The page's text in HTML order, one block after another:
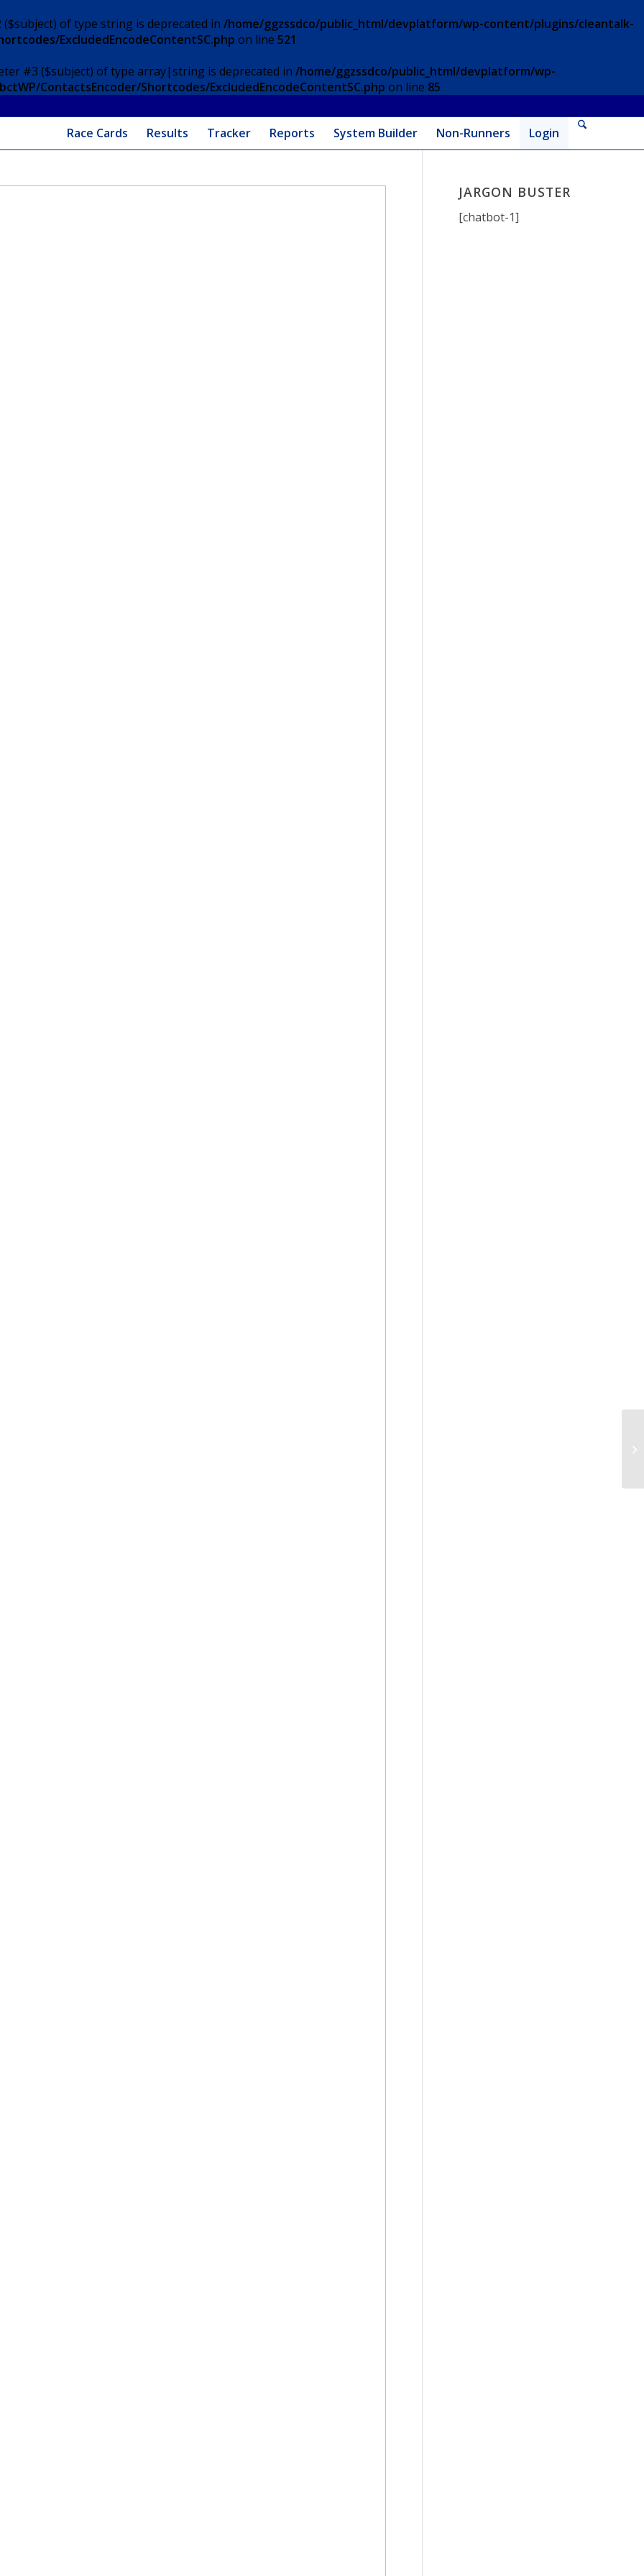
of type string is deprecated in /home/ggzssdco/public_html/devplatform/wp-content/plugins/cleantalk-
ExcludedEncodeContentSC.php on line 521
#3 ($subject) of type array|string is deprecated in /home/ggzssdco/public_html/devplatform/wp-
ContactsEncoder/Shortcodes/ExcludedEncodeContentSC.php on line 85
Race Cards Results Tracker Reports System Builder Non-Runners Login
JARGON BUSTER
[chatbot-1]